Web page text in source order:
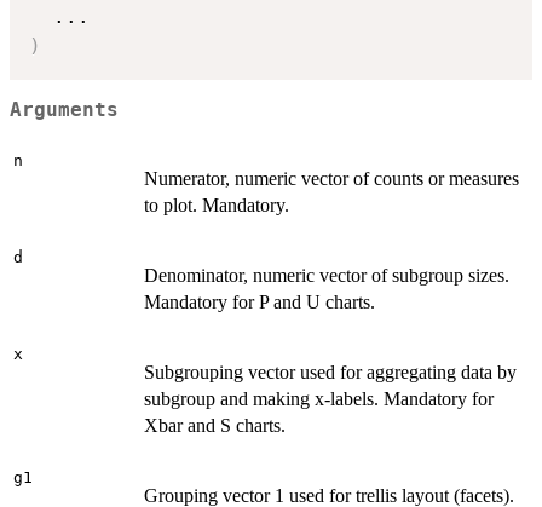
...
)
Arguments
n
Numerator, numeric vector of counts or measures
to plot. Mandatory.
d
Denominator, numeric vector of subgroup sizes.
Mandatory for P and U charts.
x
Subgrouping vector used for aggregating data by
subgroup and making x-labels. Mandatory for
Xbar and S charts.
g1
Grouping vector 1 used for trellis layout (facets).